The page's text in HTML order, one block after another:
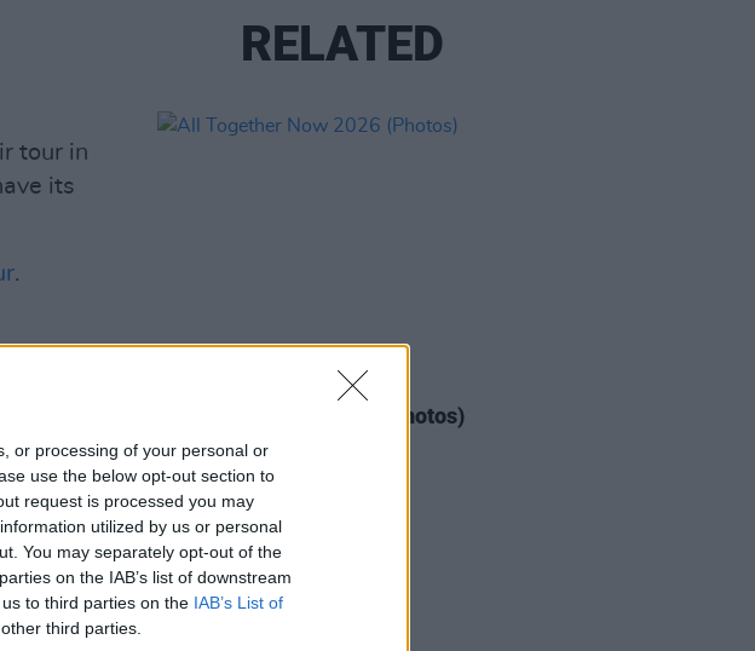
or processing of your personal or
use the below opt-out section to
request is processed you may
utilized by us or personal
You may separately opt-out of the
on the IAB’s list of downstream
to third parties on the IAB’s List of
third parties.
tour in
its
.
RELATED
All Together Now 2026 (Photos)